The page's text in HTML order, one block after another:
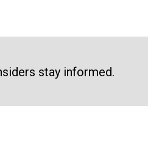
stay informed.